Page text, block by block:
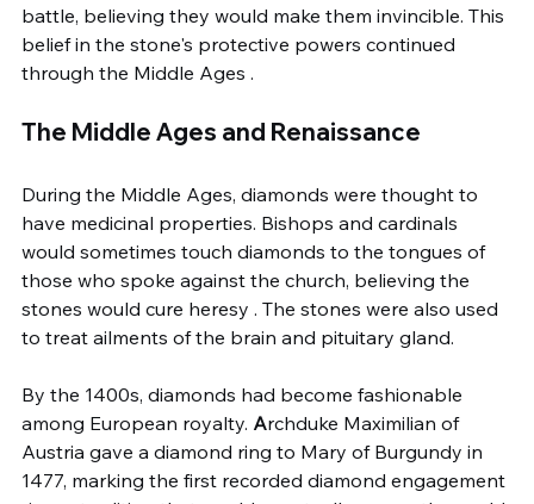
battle, believing they would make them invincible. This
belief in the stone's protective powers continued
through the Middle Ages .
The Middle Ages and Renaissance
During the Middle Ages, diamonds were thought to
have medicinal properties. Bishops and cardinals
would sometimes touch diamonds to the tongues of
those who spoke against the church, believing the
stones would cure heresy . The stones were also used
to treat ailments of the brain and pituitary gland.
By the 1400s, diamonds had become fashionable
among European royalty. Archduke Maximilian of
Austria gave a diamond ring to Mary of Burgundy in
1477, marking the first recorded diamond engagement